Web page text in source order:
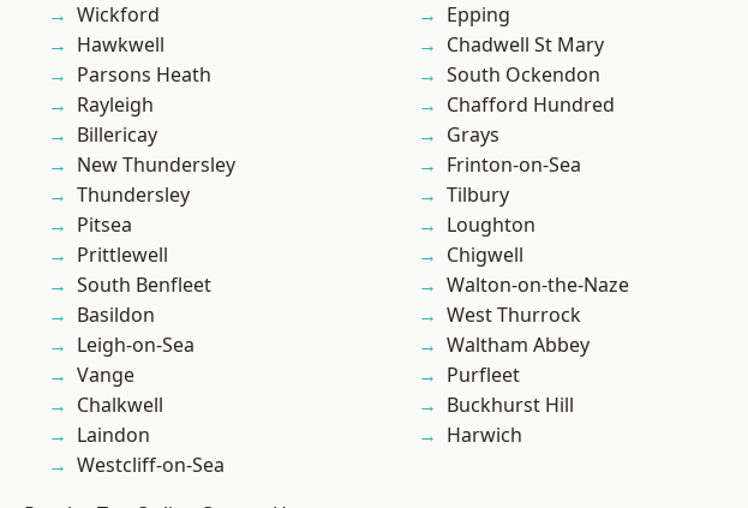
Wickford
Hawkwell
Parsons Heath
Rayleigh
Billericay
New Thundersley
Thundersley
Pitsea
Prittlewell
South Benfleet
Basildon
Leigh-on-Sea
Vange
Chalkwell
Laindon
Westcliff-on-Sea
Epping
Chadwell St Mary
South Ockendon
Chafford Hundred
Grays
Frinton-on-Sea
Tilbury
Loughton
Chigwell
Walton-on-the-Naze
West Thurrock
Waltham Abbey
Purfleet
Buckhurst Hill
Harwich